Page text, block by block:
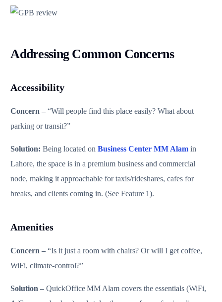
Addressing Common Concerns
Accessibility
Concern – “Will people find this place easily? What about
parking or transit?”
Solution: Being located onBusiness Center MM Alam in
Lahore, the space is in a premium business and commercial
node, making it approachable for taxis/rideshares, cafes for
breaks, and clients coming in. (See Feature 1).
Amenities
Concern – “Is it just a room with chairs? Or will I get coffee,
WiFi, climate‑control?”
Solution – QuickOffice MM Alam covers the essentials (WiFi,